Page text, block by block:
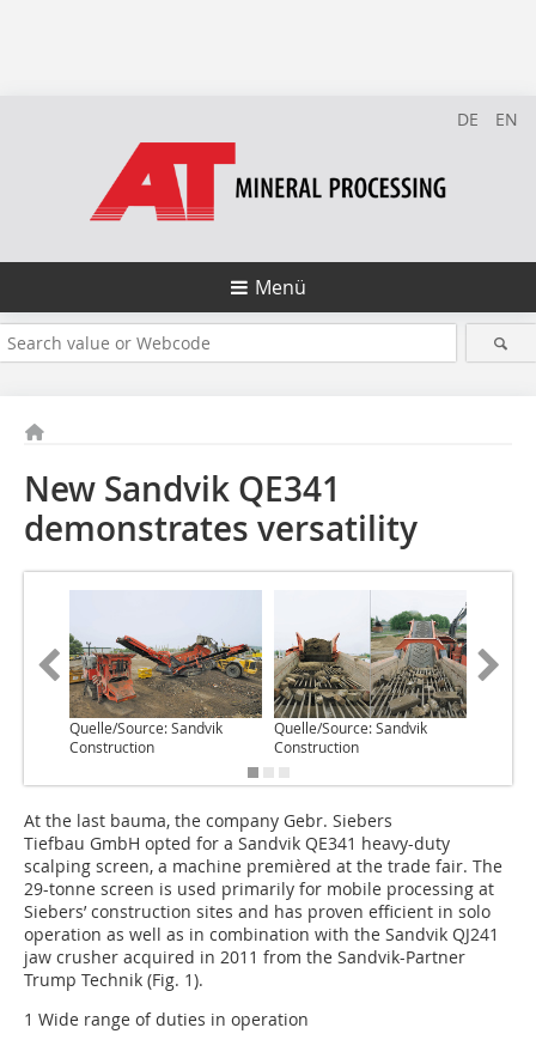
DE EN
Menü
New Sandvik QE341
demonstrates versatility
Quelle/Source: Sandvik
Construction
Quelle/Source: Sandvik
Construction
At the last bauma, the company Gebr. Siebers
Tiefbau GmbH opted for a Sandvik QE341 heavy-duty
scalping screen, a machine premièred at the trade fair. The
29-tonne screen is used primarily for mobile processing at
Siebers’ construction sites and has proven efficient in solo
operation as well as in combination with the Sandvik QJ241
jaw crusher acquired in 2011 from the Sandvik-Partner
Trump Technik (Fig. 1).
1 Wide range of duties in operation